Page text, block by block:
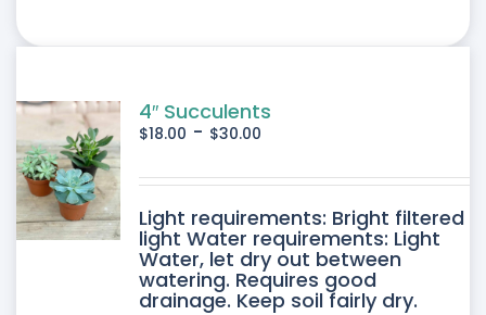
4″ Succulents
$18.00 - $30.00
Light requirements: Bright filtered
light Water requirements: Light
Water, let dry out between
watering. Requires good
drainage. Keep soil fairly dry.